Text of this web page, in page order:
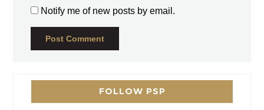
Notify me of new posts by email.
FOLLOW PSP